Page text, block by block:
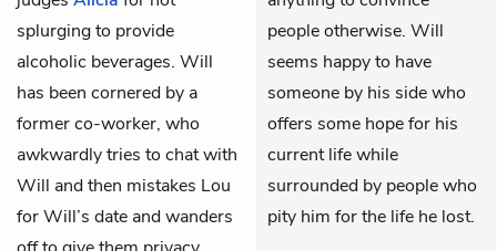
splurging to provide
alcoholic beverages. Will
has been cornered by a
former co-worker, who
awkwardly tries to chat with
Will and then mistakes Lou
for Will’s date and wanders
people otherwise. Will
seems happy to have
someone by his side who
offers some hope for his
current life while
surrounded by people who
pity him for the life he lost.